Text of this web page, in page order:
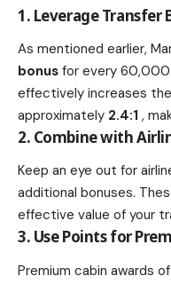
1. Leverage Transfer
As mentioned earlier,
bonus for every 60,000
effectively increases
approximately 2.4:1 ,
2. Combine with
Keep an eye out for
additional bonuses.
effective value of your
3. Use Points for
Premium cabin awards